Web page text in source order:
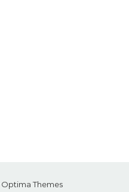
Optima Themes